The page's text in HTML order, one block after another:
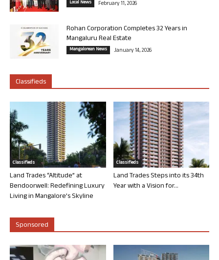
Local News February 11, 2026
Rohan Corporation Completes 32 Years in
Mangaluru Real Estate
Mangalorean News January 14, 2026
Classifieds
Classifieds
Land Trades “Altitude” at
Bendoorwell: Redefining Luxury
Living in Mangalore’s Skyline
Classifieds
Land Trades Steps into its 34th
Year with a Vision for...
Sponsored